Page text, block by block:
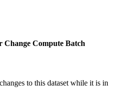
Change Compute Batch
to this dataset while it is in